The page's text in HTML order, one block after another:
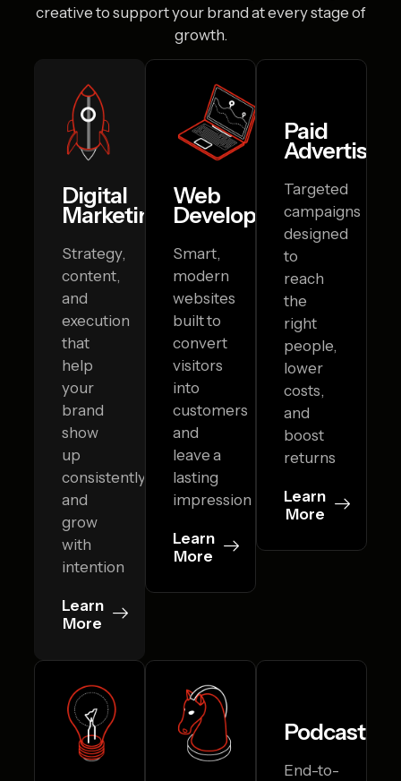
creative to support your brand at every stage of
growth.
Digital
Marketing
Strategy,
content,
and
execution
that
help
your
brand
show
up
consistently
and
grow
with
intention
Learn
More
Web
Development
Smart,
modern
websites
built to
convert
visitors
into
customers
and
leave a
lasting
impression
Learn
More
Paid
Advertising
Targeted
campaigns
designed
to
reach
the
right
people,
lower
costs,
and
boost
returns
Learn
More
Podcasting
End-to-